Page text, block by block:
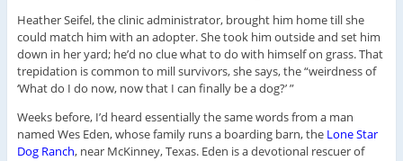
Heather Seifel, the clinic administrator, brought him home till she
could match him with an adopter. She took him outside and set him
down in her yard; he’d no clue what to do with himself on grass. That
trepidation is common to mill survivors, she says, the “weirdness of
‘What do I do now, now that I can finally be a dog?’ ”
Weeks before, I’d heard essentially the same words from a man
named Wes Eden, whose family runs a boarding barn, the Lone Star
Dog Ranch, near McKinney, Texas. Eden is a devotional rescuer of